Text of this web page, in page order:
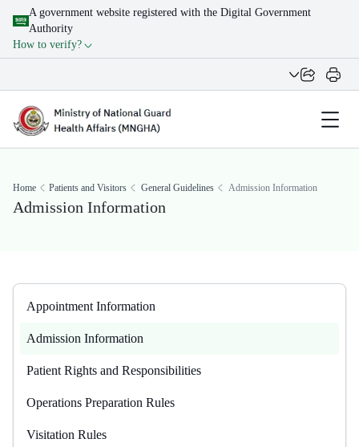
A government website registered with the Digital Government
Authority
How to verify?
Home Patients and Visitors General Guidelines Admission Information
Admission Information
Appointment Information
Admission Information
Patient Rights and ​Responsibilities
Operations Preparation Rules
Visitation Rules